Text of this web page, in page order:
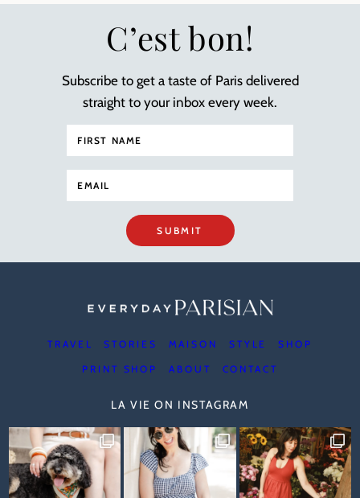
C’est bon!
Subscribe to get a taste of Paris delivered
straight to your inbox every week.
SUBMIT
TRAVEL STORIES MAISON STYLE SHOP
PRINT SHOP ABOUT CONTACT
LA VIE ON INSTAGRAM